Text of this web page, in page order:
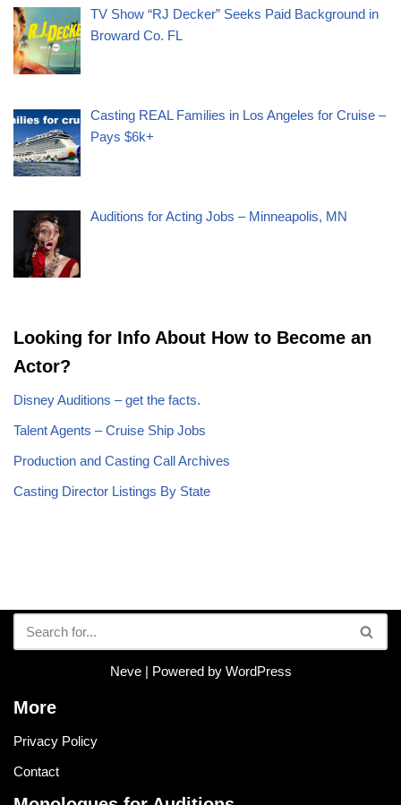
TV Show “RJ Decker” Seeks Paid Background in
Broward Co. FL
Casting REAL Families in Los Angeles for Cruise –
Pays $6k+
Auditions for Acting Jobs – Minneapolis, MN
Looking for Info About How to Become an
Actor?
Disney Auditions – get the facts.
Talent Agents – Cruise Ship Jobs
Production and Casting Call Archives
Casting Director Listings By State
Neve| Powered by WordPress
More
Privacy Policy
Contact